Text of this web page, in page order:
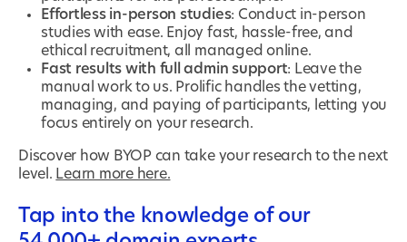
Effortless in-person studies: Conduct in-person
studies with ease. Enjoy fast, hassle-free, and
ethical recruitment, all managed online.
Fast results with full admin support: Leave the
manual work to us. Prolific handles the vetting,
managing, and paying of participants, letting you
focus entirely on your research.
Discover how BYOP can take your research to the next
level. Learn more here.
Tap into the knowledge of our